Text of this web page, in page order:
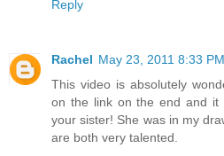
Reply
Rachel May 23, 2011 8:33 PM
This video is absolutely
on the link on the end and
your sister! She was in my
are both very talented.